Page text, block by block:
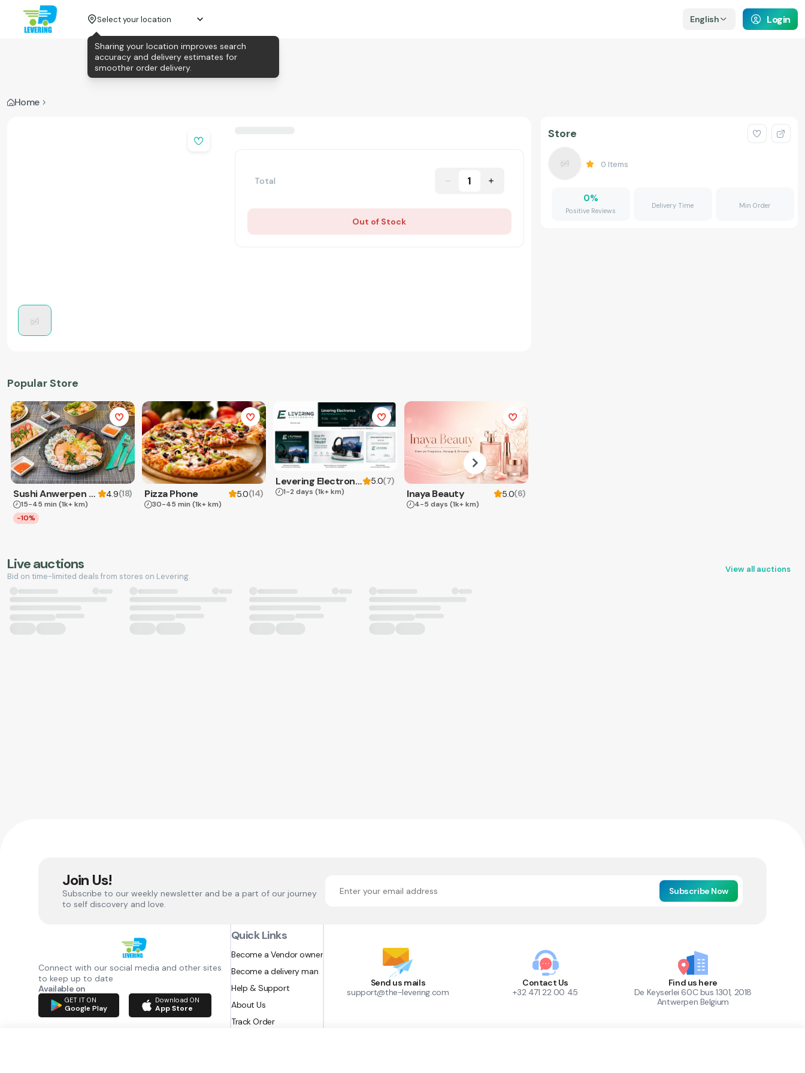
Select your location English Login
Home
Total 1
Out of Stock
Popular Store
Sushi Anwerpen & Takeaway 4.9(18)
15-45 min (1k+ km)
-10%
Pizza Phone 5.0(14)
30-45 min (1k+ km)
Levering Electronics 5.0(7)
1-2 days (1k+ km) Inaya Beauty 5.0(6)
4-5 days (1k+ km)
Store
0 Items
0%
Positive Reviews
Delivery Time Min Order
Live auctions
Bid on time-limited deals from stores on Levering.
View all auctions
Join Us!
Subscribe to our weekly newsletter and be a part of our journey
to self discovery and love.
Subscribe Now
Connect with our social media and other sites
to keep up to date
Available on
GET IT ON
Google Play
Download ON
App Store
Quick Links
Become a Vendor owner
Become a delivery man
Help & Support
About Us
Track Order
Send us mails
support@the-levering.com
Contact Us
+32 471 22 00 45
Find us here
De Keyserlei 60C bus 1301, 2018
Antwerpen Belgium
Sharing your location improves search
accuracy and delivery estimates for
smoother order delivery.